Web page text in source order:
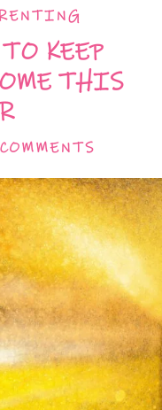
TO KEEP
THIS